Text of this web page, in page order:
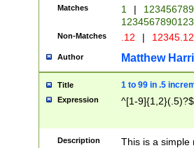
Matches 1 |
Non-Matches .12 |
Author Matthew
Title 1 to 99 in .5
Expression ^[1-9]{1,2}(.5)?$
Description
This is a simple